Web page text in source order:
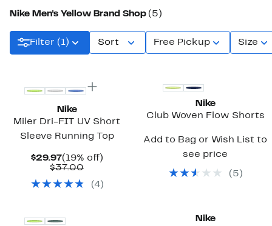
Nike Men's Yellow Brand Shop (5)
Filter (1) Sort Free Pickup Size
Nike
Miler Dri-FIT UV Short
Sleeve Running Top
$29.97Current
Price
(19% off)19%
$37.00Comparable
$37.00
(4)
Nike
Club Woven Flow Shorts
Add to Bag or Wish List to
see price
( 5 )
Nike